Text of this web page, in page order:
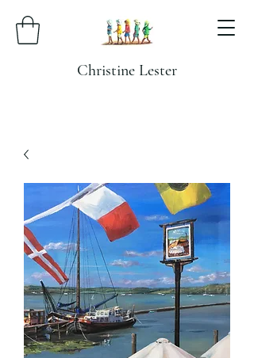
Christine Lester